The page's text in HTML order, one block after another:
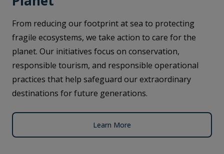
From reducing our footprint at sea to protecting
fragile ecosystems, we take action to care for the
planet. Our initiatives focus on conservation,
responsible tourism, and responsible operational
practices that help safeguard our extraordinary
destinations for future generations.
Learn More